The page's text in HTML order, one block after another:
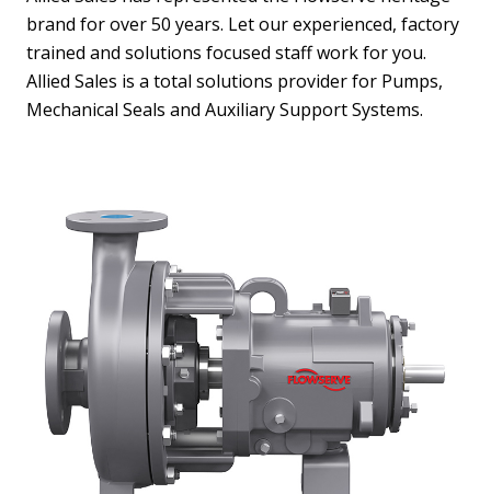
brand for over 50 years. Let our experienced, factory
trained and solutions focused staff work for you.
Allied Sales is a total solutions provider for Pumps,
Mechanical Seals and Auxiliary Support Systems.